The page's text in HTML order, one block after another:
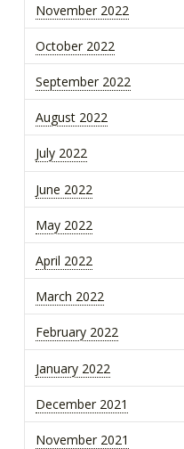
November 2022
October 2022
September 2022
August 2022
July 2022
June 2022
May 2022
April 2022
March 2022
February 2022
January 2022
December 2021
November 2021